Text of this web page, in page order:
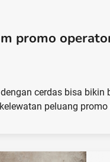
promo
cerdas bisa
peluang